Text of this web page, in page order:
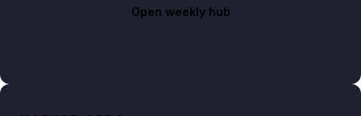
Open weekly hub